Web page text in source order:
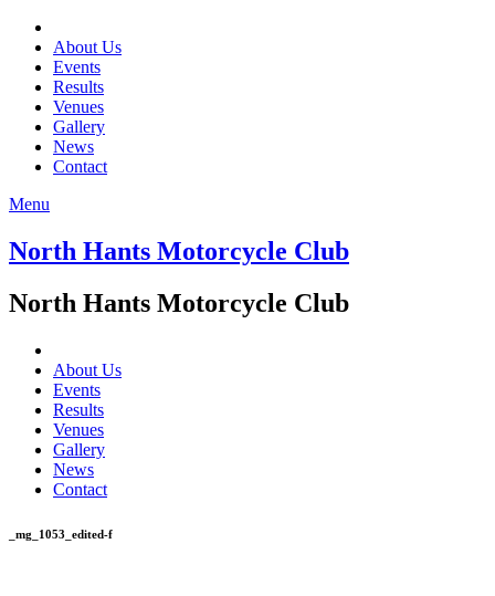
About Us
Events
Results
Venues
Gallery
News
Contact
Menu
North Hants Motorcycle Club
North Hants Motorcycle Club
About Us
Events
Results
Venues
Gallery
News
Contact
_mg_1053_edited-f